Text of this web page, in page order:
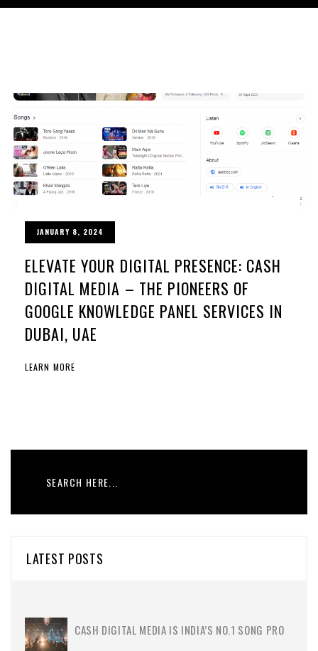
JANUARY 8, 2024
ELEVATE YOUR DIGITAL PRESENCE: CASH
DIGITAL MEDIA – THE PIONEERS OF
GOOGLE KNOWLEDGE PANEL SERVICES IN
DUBAI, UAE
LEARN MORE
LATEST POSTS
CASH DIGITAL MEDIA IS INDIA’S NO.1 SONG PRO